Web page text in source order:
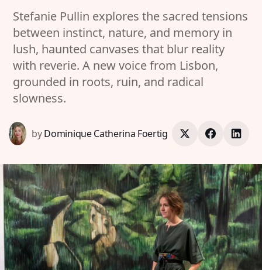
Stefanie Pullin explores the sacred tensions
between instinct, nature, and memory in
lush, haunted canvases that blur reality
with reverie. A new voice from Lisbon,
grounded in roots, ruin, and radical
slowness.
byDominique Catherina Foertig